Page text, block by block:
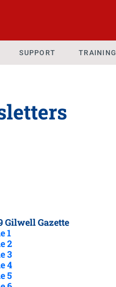
SUPPORT TRAINING
Gilwell Gazette
1
2
3
4
5